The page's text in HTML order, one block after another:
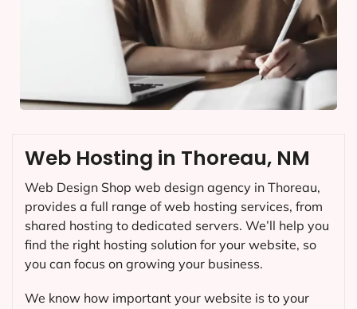
Web Hosting in Thoreau, NM
Web Design Shop web design agency in Thoreau,
provides a full range of web hosting services, from
shared hosting to dedicated servers. We’ll help you
find the right hosting solution for your website, so
you can focus on growing your business.
We know how important your website is to your